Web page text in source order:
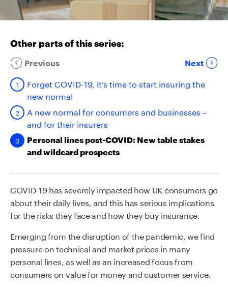
Other parts of this series:
Previous Next
Forget COVID-19, it’s time to start insuring the
new normal
A new normal for consumers and businesses –
and for their insurers
Personal lines post-COVID: New table stakes
and wildcard prospects
COVID-19 has severely impacted how UK consumers go
about their daily lives, and this has serious implications
for the risks they face and how they buy insurance.
Emerging from the disruption of the pandemic, we find
pressure on technical and market prices in many
personal lines, as well as an increased focus from
consumers on value for money and customer service.